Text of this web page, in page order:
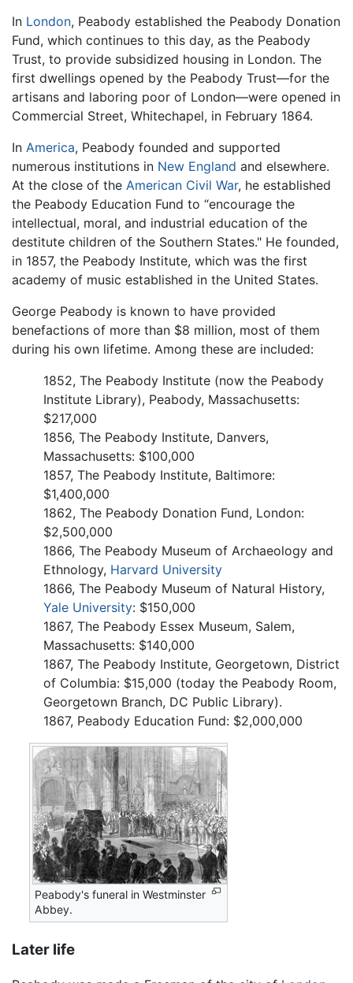
In London, Peabody established the Peabody Donation
Fund, which continues to this day, as the Peabody
Trust, to provide subsidized housing in London. The
first dwellings opened by the Peabody Trust—for the
artisans and laboring poor of London—were opened in
Commercial Street, Whitechapel, in February 1864.
In America, Peabody founded and supported
numerous institutions in New England and elsewhere.
At the close of the American Civil War, he established
the Peabody Education Fund to “encourage the
intellectual, moral, and industrial education of the
destitute children of the Southern States." He founded,
in 1857, the Peabody Institute, which was the first
academy of music established in the United States.
George Peabody is known to have provided
benefactions of more than $8 million, most of them
during his own lifetime. Among these are included:
1852, The Peabody Institute (now the Peabody
Institute Library), Peabody, Massachusetts:
$217,000
1856, The Peabody Institute, Danvers,
Massachusetts: $100,000
1857, The Peabody Institute, Baltimore:
$1,400,000
1862, The Peabody Donation Fund, London:
$2,500,000
1866, The Peabody Museum of Archaeology and
Ethnology, Harvard University
1866, The Peabody Museum of Natural History,
Yale University: $150,000
1867, The Peabody Essex Museum, Salem,
Massachusetts: $140,000
1867, The Peabody Institute, Georgetown, District
of Columbia: $15,000 (today the Peabody Room,
Georgetown Branch, DC Public Library).
1867, Peabody Education Fund: $2,000,000
Peabody's funeral in Westminster
Abbey.
Later life